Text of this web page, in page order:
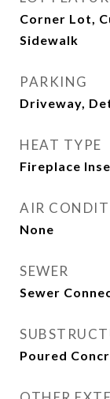
Corner Lot,
Sidewalk
PARKING
Driveway,
HEAT TYPE
Fireplace
AIR
None
SEWER
Sewer
Poured